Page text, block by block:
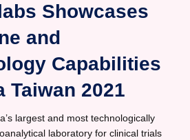
Showcases
and
Capabilities
Taiwan 2021
largest and most technologically
laboratory for clinical trials